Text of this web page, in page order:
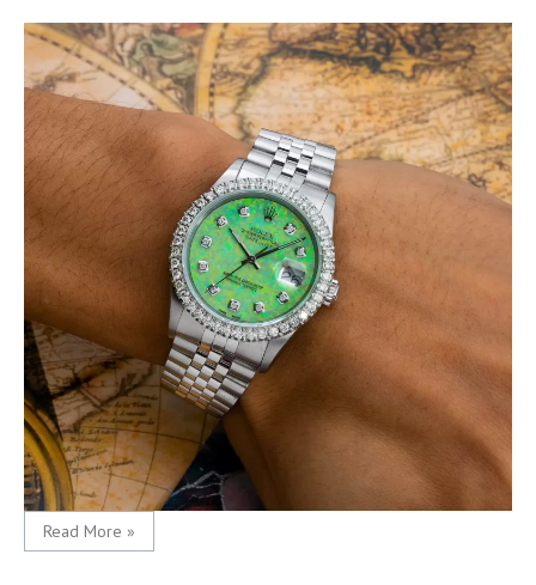
Read More »